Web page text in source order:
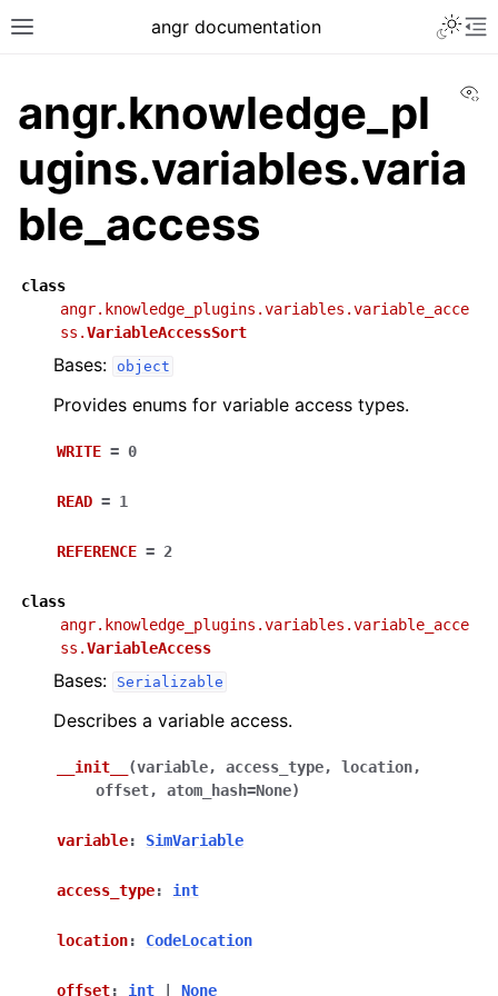
angr documentation
angr.knowledge_pl
ugins.variables.varia
ble_access
class
angr.knowledge_plugins.variables.variable_acce
ss.VariableAccessSort
Bases: object
Provides enums for variable access types.
WRITE = 0
READ = 1
REFERENCE = 2
class
angr.knowledge_plugins.variables.variable_acce
ss.VariableAccess
Bases: Serializable
Describes a variable access.
__init__ (variable, access_type, location,
offset, atom_hash=None)
variable: SimVariable
access_type: int
location: CodeLocation
offset: int None